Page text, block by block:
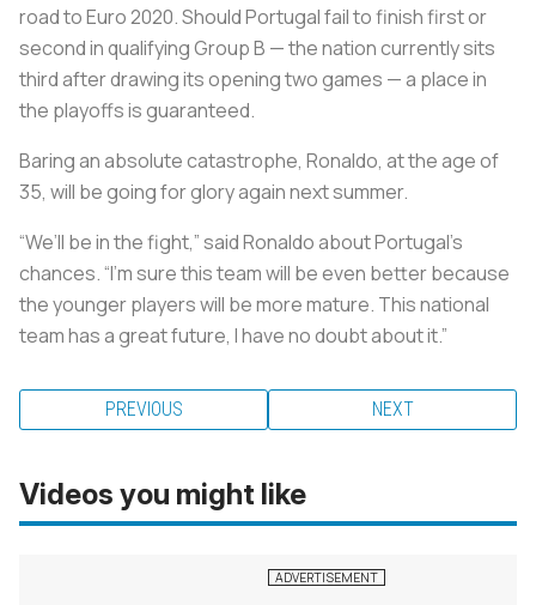
road to Euro 2020. Should Portugal fail to finish first or
second in qualifying Group B — the nation currently sits
third after drawing its opening two games — a place in
the playoffs is guaranteed.
Baring an absolute catastrophe, Ronaldo, at the age of
35, will be going for glory again next summer.
“We’ll be in the fight,” said Ronaldo about Portugal’s
chances. “I’m sure this team will be even better because
the younger players will be more mature. This national
team has a great future, I have no doubt about it.”
PREVIOUS NEXT
Videos you might like